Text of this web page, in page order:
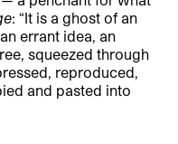
: “It is a ghost of an
errant idea, an
squeezed through
reproduced,
and pasted into